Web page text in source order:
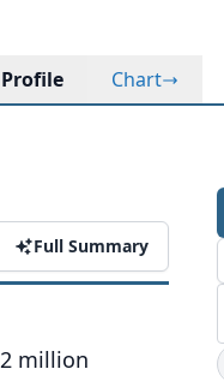
Profile Chart
Full Summary
million